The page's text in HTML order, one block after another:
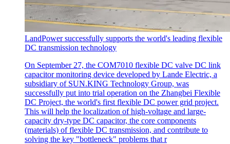
LandPower successfully supports the world's leading flexible
DC transmission technology
On September 27, the COM7010 flexible DC valve DC link
capacitor monitoring device developed by Lande Electric, a
subsidiary of SUN.KING Technology Group, was
successfully put into trial operation on the Zhangbei Flexible
DC Project, the world's first flexible DC power grid project.
This will help the localization of high-voltage and large-
capacity dry-type DC capacitor, the core components
(materials) of flexible DC transmission, and contribute to
solving the key "bottleneck" problems that r